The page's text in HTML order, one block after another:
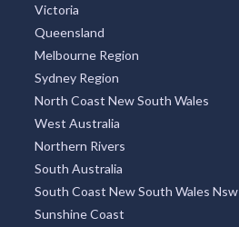
Victoria
Queensland
Melbourne Region
Sydney Region
North Coast New South Wales
West Australia
Northern Rivers
South Australia
South Coast New South Wales Nsw
Sunshine Coast